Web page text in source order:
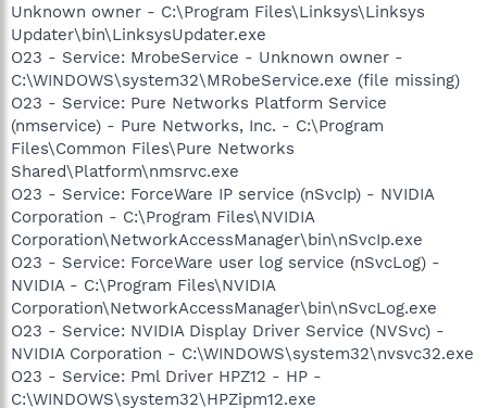
Unknown owner - C:\Program Files\Linksys\Linksys
Updater\bin\LinksysUpdater.exe
O23 - Service: MrobeService - Unknown owner -
C:\WINDOWS\system32\MRobeService.exe (file missing)
O23 - Service: Pure Networks Platform Service
(nmservice) - Pure Networks, Inc. - C:\Program
Files\Common Files\Pure Networks
Shared\Platform\nmsrvc.exe
O23 - Service: ForceWare IP service (nSvcIp) - NVIDIA
Corporation - C:\Program Files\NVIDIA
Corporation\NetworkAccessManager\bin\nSvcIp.exe
O23 - Service: ForceWare user log service (nSvcLog) -
NVIDIA - C:\Program Files\NVIDIA
Corporation\NetworkAccessManager\bin\nSvcLog.exe
O23 - Service: NVIDIA Display Driver Service (NVSvc) -
NVIDIA Corporation - C:\WINDOWS\system32\nvsvc32.exe
O23 - Service: Pml Driver HPZ12 - HP -
C:\WINDOWS\system32\HPZipm12.exe